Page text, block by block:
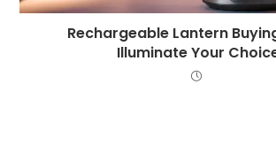
Rechargeable Lantern
Illuminate Your